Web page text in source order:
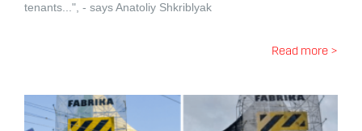
tenants...", - says Anatoliy Shkriblyak
Read more >